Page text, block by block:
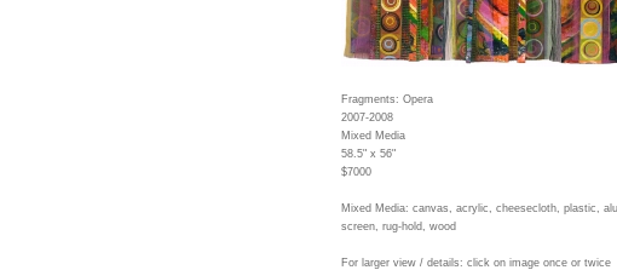
Fragments: Opera
2007-2008
Mixed Media
58.5" x 56"
$7000
Mixed Media: canvas, acrylic, cheesecloth, plastic,
screen, rug-hold, wood
For larger view / details: click on image once or twice